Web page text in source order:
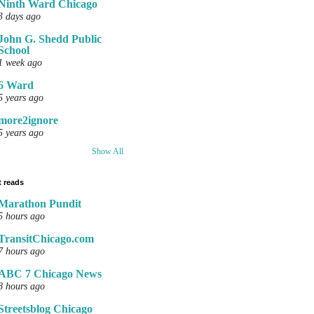
Ward Chicago
days ago
G. Shedd Public
week ago
Ward
years ago
years ago
Show All
reads
Pundit
hours ago
hours ago
7 Chicago News
hours ago
Chicago